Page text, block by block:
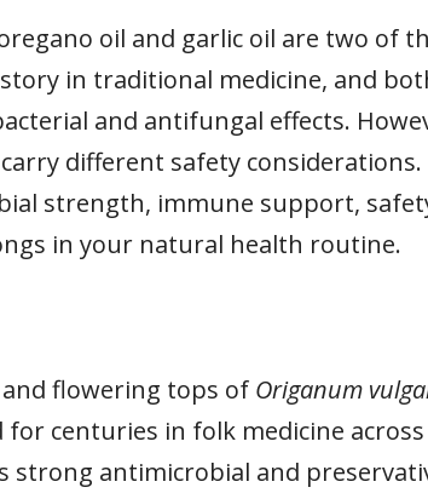
oil and garlic oil are two of
in traditional medicine, and
and antifungal effects.
different safety considerations.
strength, immune support,
in your natural health routine.
flowering tops of Origanum
centuries in folk medicine
strong antimicrobial and